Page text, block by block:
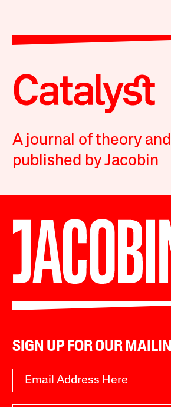
A journal of theory
published by Jacobin
SIGN UP FOR OUR